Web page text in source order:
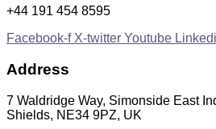
+44 191 454 8595
Facebook-f X-twitter Youtube
Address
7 Waldridge Way, Simonside East
Shields, NE34 9PZ, UK